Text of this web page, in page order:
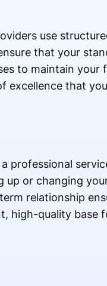
use
that your
to maintain your
excellence that
professional
up or changing
relationship
high-quality base